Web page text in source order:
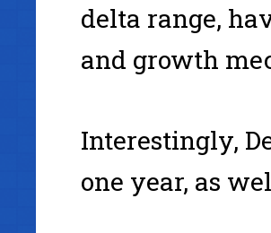
delta range,
and growth
Interestingly,
one year, as